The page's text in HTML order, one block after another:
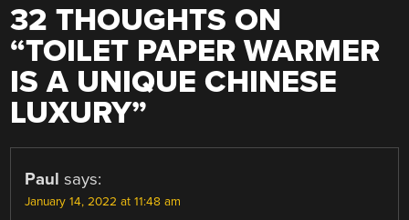
32 THOUGHTS ON
“TOILET PAPER WARMER
IS A UNIQUE CHINESE
LUXURY”
Paul says:
January 14, 2022 at 11:48 am